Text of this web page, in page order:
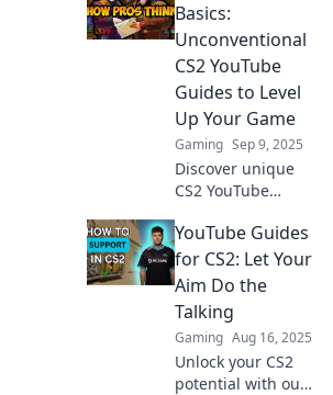
Basics:
Unconventional
CS2 YouTube
Guides to Level
Up Your Game
Gaming Sep 9, 2025
Discover unique
CS2 YouTube
the mold and
unlock new
strategies to
elevate your
gameplay beyond
the basics!
YouTube Guides
for CS2: Let Your
Aim Do the
Talking
Gaming Aug 16, 2025
Unlock your CS2
potential with our